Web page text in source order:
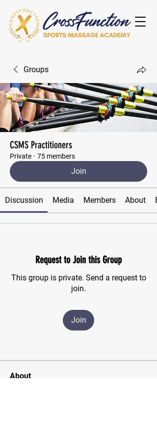
Groups
CSMS Practitioners
Private · 75 members
Join
Discussion Media Members About
Request to Join this Group
This group is private. Send a request to
join.
Join
About